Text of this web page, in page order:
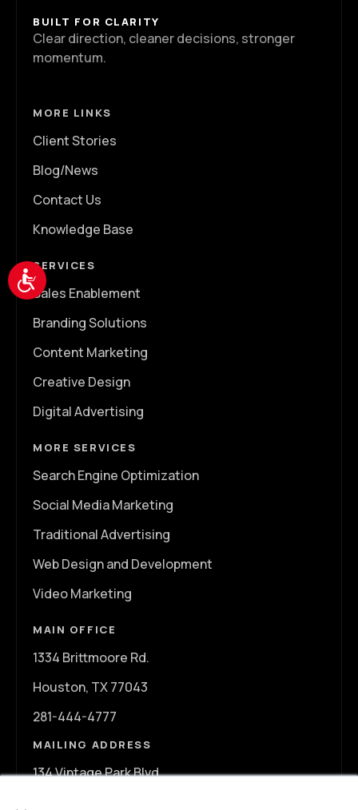
Accessibility
BUILT FOR CLARITY
Clear direction, cleaner decisions, stronger
momentum.
MORE LINKS
Client Stories
Blog/News
Contact Us
Knowledge Base
SERVICES
Sales Enablement
Branding Solutions
Content Marketing
Creative Design
Digital Advertising
MORE SERVICES
Search Engine Optimization
Social Media Marketing
Traditional Advertising
Web Design and Development
Video Marketing
MAIN OFFICE
1334 Brittmoore Rd.
Houston, TX 77043
281-444-4777
MAILING ADDRESS
134 Vintage Park Blvd.